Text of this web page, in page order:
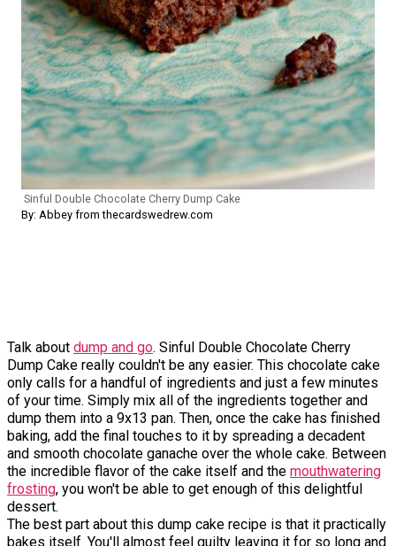
Sinful Double Chocolate Cherry Dump Cake
By: Abbey from thecardswedrew.com
Talk about dump and go. Sinful Double Chocolate Cherry
Dump Cake really couldn't be any easier. This chocolate cake
only calls for a handful of ingredients and just a few minutes
of your time. Simply mix all of the ingredients together and
dump them into a 9x13 pan. Then, once the cake has finished
baking, add the final touches to it by spreading a decadent
and smooth chocolate ganache over the whole cake. Between
the incredible flavor of the cake itself and the mouthwatering
frosting, you won't be able to get enough of this delightful
dessert.
The best part about this dump cake recipe is that it practically
bakes itself. You'll almost feel guilty leaving it for so long and